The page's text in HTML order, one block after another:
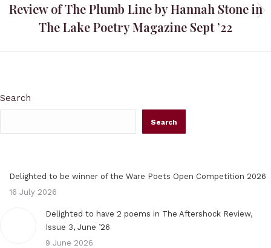
Next
post:
Review of The Plumb Line by Hannah Stone in
The Lake Poetry Magazine Sept ’22
Search
Search
Delighted to be winner of the Ware Poets Open Competition 2026
16 July 2026
Delighted to have 2 poems in The Aftershock Review,
Issue 3, June ’26
9 June 2026